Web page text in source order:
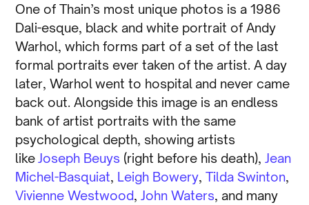
One of Thain’s most unique photos is a 1986
Dali-esque, black and white portrait of Andy
Warhol, which forms part of a set of the last
formal portraits ever taken of the artist. A day
later, Warhol went to hospital and never came
back out. Alongside this image is an endless
bank of artist portraits with the same
psychological depth, showing artists
likeJoseph Beuys (right before his death),Jean
Michel-Basquiat, Leigh Bowery,Tilda Swinton,
Vivienne Westwood,John Waters, and many